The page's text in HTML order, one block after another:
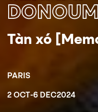
Tàn xó
PARIS
2 OCT-6 DEC2024